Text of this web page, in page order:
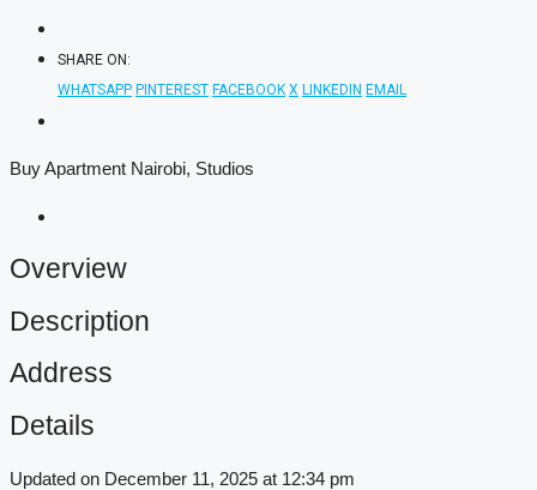
SHARE ON:
WHATSAPP PINTEREST FACEBOOK X LINKEDIN EMAIL
Buy Apartment Nairobi, Studios
Overview
Description
Address
Details
Updated on December 11, 2025 at 12:34 pm